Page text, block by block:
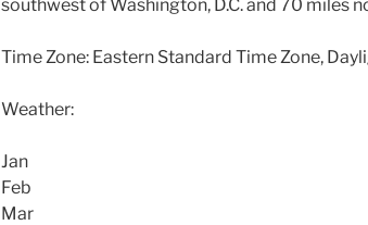
southwest of Washington, D.C. and 70 miles
Time Zone: Eastern Standard Time Zone,
Weather:
Jan
Feb
Mar